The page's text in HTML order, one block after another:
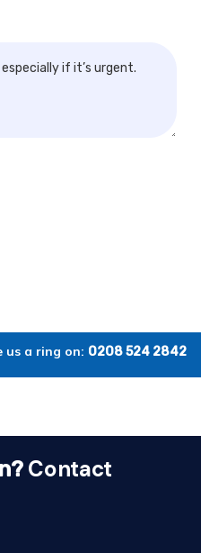
us a ring on: 0208 524 2842
Contact